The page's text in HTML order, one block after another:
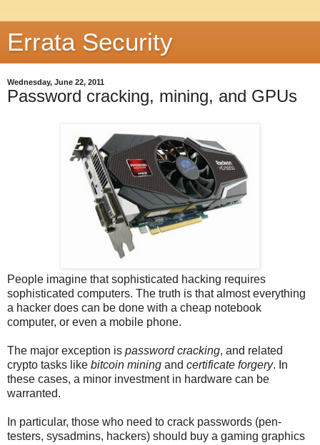
Errata Security
Wednesday, June 22, 2011
Password cracking, mining, and GPUs
People imagine that sophisticated hacking requires
sophisticated computers. The truth is that almost everything
a hacker does can be done with a cheap notebook
computer, or even a mobile phone.
The major exception is password cracking, and related
crypto tasks like bitcoin mining and certificate forgery. In
these cases, a minor investment in hardware can be
warranted.
In particular, those who need to crack passwords (pen-
testers, sysadmins, hackers) should buy a gaming graphics